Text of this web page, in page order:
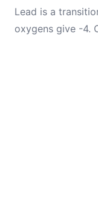
Lead is a
oxygens give -4.